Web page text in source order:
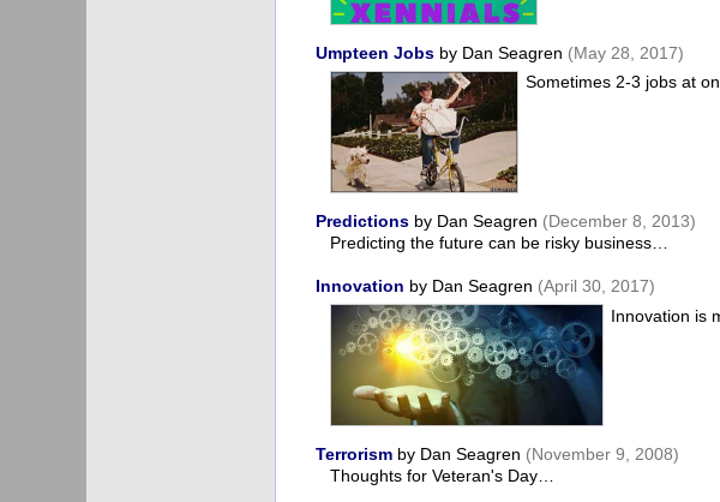
Umpteen Jobs by Dan Seagren (May 28, 2017)
Sometimes 2-3 jobs at
Predictions by Dan Seagren (December 8, 2013)
Predicting the future can be risky business…
Innovation by Dan Seagren (April 30, 2017)
Innovation is
Terrorism by Dan Seagren (November 9, 2008)
Thoughts for Veteran's Day…